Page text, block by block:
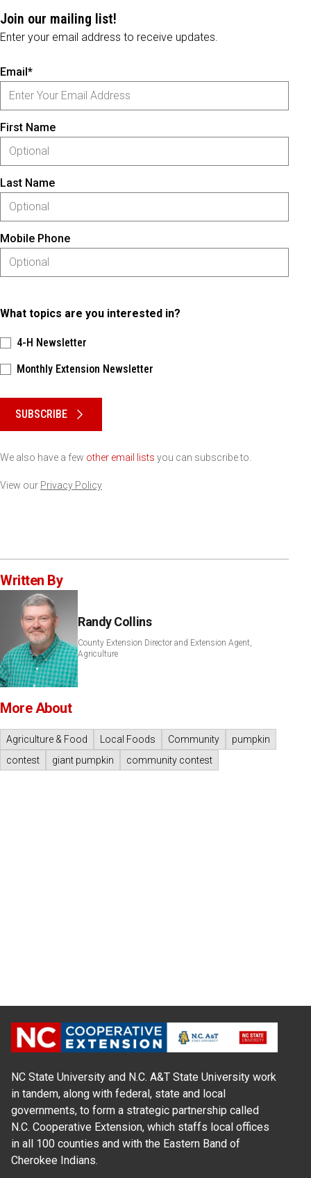
Join our mailing list!
Enter your email address to receive updates.
Email*
First Name
Last Name
Mobile Phone
What topics are you interested in?
4-H Newsletter
Monthly Extension Newsletter
SUBSCRIBE
We also have a few other email lists you can subscribe to.
View our Privacy Policy
Written By
Randy Collins
County Extension Director and Extension Agent,
Agriculture
More About
Agriculture & Food Local Foods Community
pumpkin
contest
giant pumpkin community contest
NC State University and N.C. A&T State University work
in tandem, along with federal, state and local
governments, to form a strategic partnership called
N.C. Cooperative Extension, which staffs local offices
in all 100 counties and with the Eastern Band of
Cherokee Indians.